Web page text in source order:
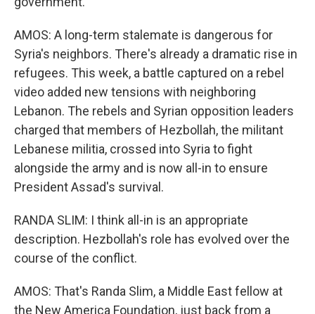
AMOS: A long-term stalemate is dangerous for
Syria's neighbors. There's already a dramatic rise in
refugees. This week, a battle captured on a rebel
video added new tensions with neighboring
Lebanon. The rebels and Syrian opposition leaders
charged that members of Hezbollah, the militant
Lebanese militia, crossed into Syria to fight
alongside the army and is now all-in to ensure
President Assad's survival.
RANDA SLIM: I think all-in is an appropriate
description. Hezbollah's role has evolved over the
course of the conflict.
AMOS: That's Randa Slim, a Middle East fellow at
the New America Foundation, just back from a